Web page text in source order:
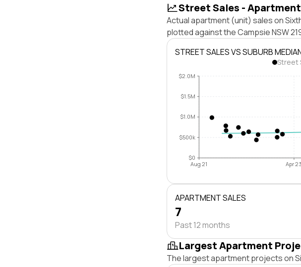
Street Sales -
Actual apartment (unit) sales on
plotted against the Campsie NSW
STREET SALES VS SUBURB
Street
$0
$500k
$1.0M
$1.5M
$2.0M
Aug 21 Apr 23
APARTMENT SALES
7
Past 12 months
Largest Apartment
The largest apartment projects on